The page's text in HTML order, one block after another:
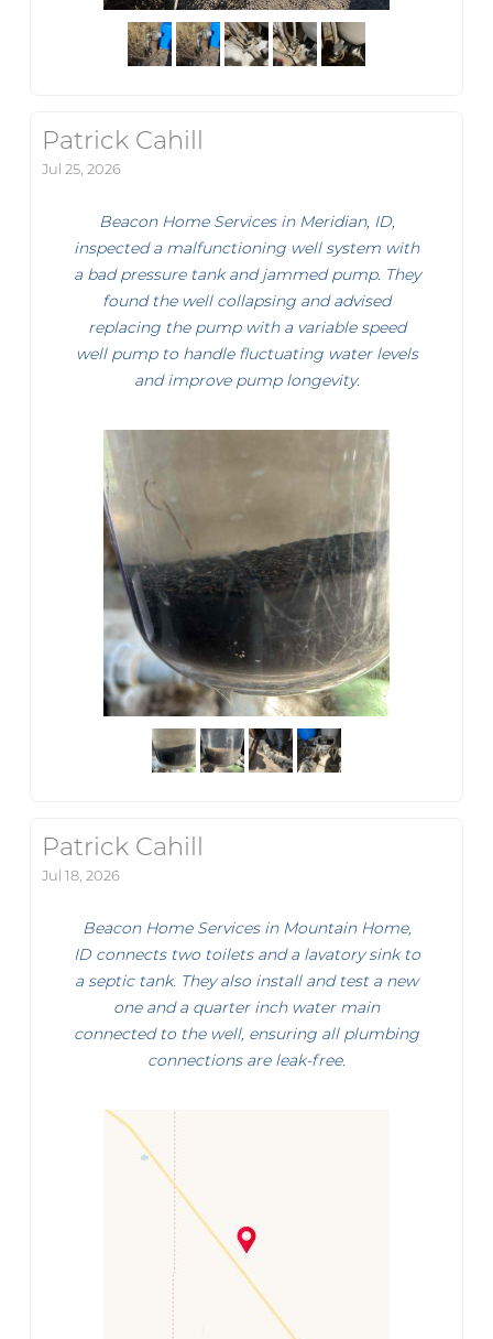
Patrick Cahill
Jul 25, 2026
Beacon Home Services in Meridian, ID,
inspected a malfunctioning well system with
a bad pressure tank and jammed pump. They
found the well collapsing and advised
replacing the pump with a variable speed
well pump to handle fluctuating water levels
and improve pump longevity.
Patrick Cahill
Jul 18, 2026
Beacon Home Services in Mountain Home,
ID connects two toilets and a lavatory sink to
a septic tank. They also install and test a new
one and a quarter inch water main
connected to the well, ensuring all plumbing
connections are leak-free.